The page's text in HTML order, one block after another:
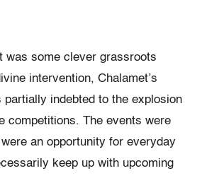
was some clever grassroots
intervention, Chalamet’s
partially indebted to the explosion
competitions. The events were
an opportunity for everyday
keep up with upcoming